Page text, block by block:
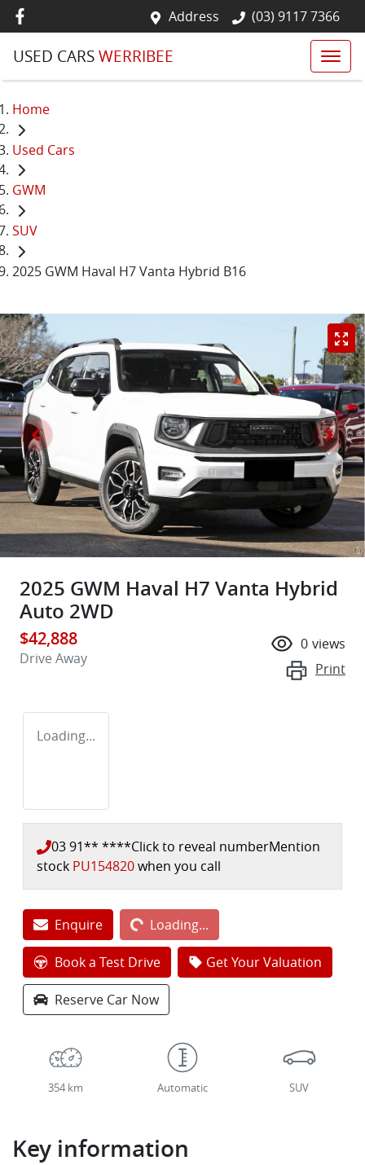
Address (03) 9117 7366
USED CARSWERRIBEE
Home
Used Cars
GWM
SUV
2025 GWM Haval H7 Vanta Hybrid B16
2025 GWM Haval H7 Vanta Hybrid
Auto 2WD
$42,888
Drive Away
0 views
Print
Loading...
03 91** ****Click to reveal numberMention
stock PU154820when you call
EnquireLoading... Loading...
Book a Test Drive Get Your Valuation
Reserve Car Now
354 km Automatic SUV
Key information